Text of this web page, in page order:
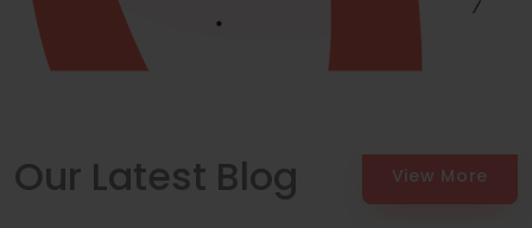
Our Latest Blog View More